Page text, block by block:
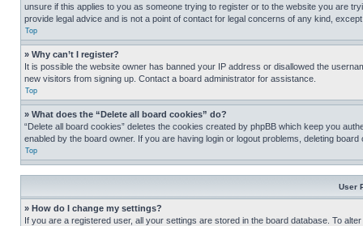
unsure if this applies to you as someone trying to register or to the website you are
provide legal advice and is not a point of contact for legal concerns of any kind,
Top
» Why can’t I register?
It is possible the website owner has banned your IP address or disallowed the
new visitors from signing up. Contact a board administrator for assistance.
Top
» What does the “Delete all board cookies” do?
“Delete all board cookies” deletes the cookies created by phpBB which keep you
enabled by the board owner. If you are having login or logout problems, deleting board
Top
User
» How do I change my settings?
If you are a registered user, all your settings are stored in the board database. To